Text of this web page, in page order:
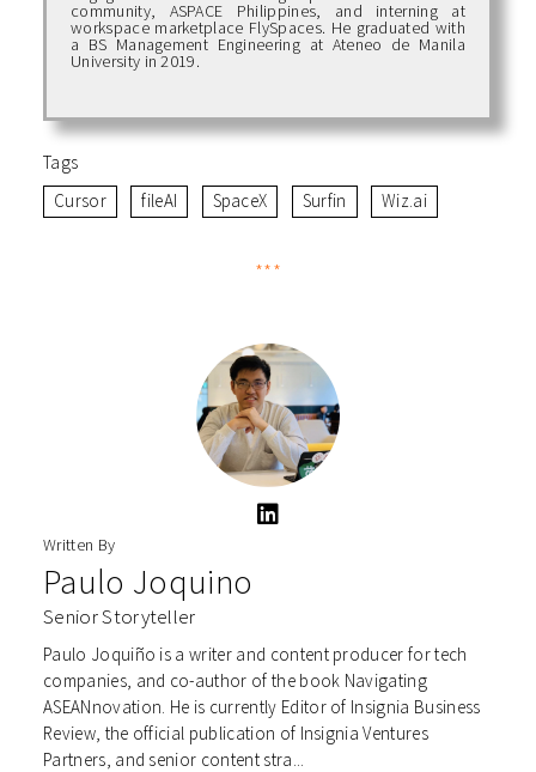
community, ASPACE Philippines, and interning at
workspace marketplace FlySpaces. He graduated with
a BS Management Engineering at Ateneo de Manila
University in 2019.
Tags
Cursor
fileAI SpaceX Surfin Wiz.ai
***
Written By
Paulo Joquino
Senior Storyteller
Paulo Joquiño is a writer and content producer for tech
companies, and co-author of the book Navigating
ASEANnovation. He is currently Editor of Insignia Business
Review, the official publication of Insignia Ventures
Partners, and senior content stra...